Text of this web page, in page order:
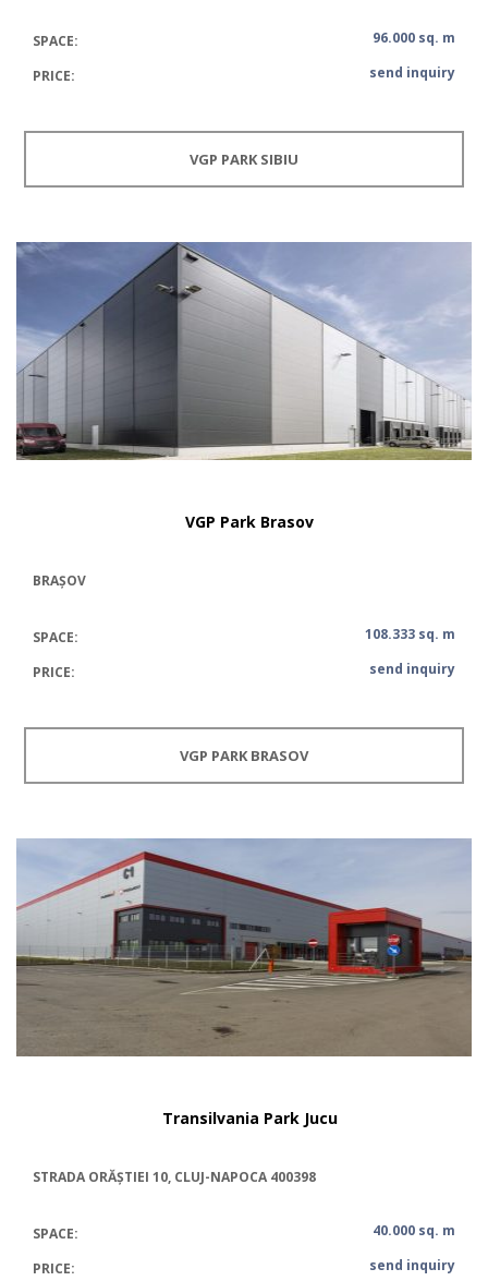
SPACE: 96.000 sq. m
PRICE: send inquiry
VGP PARK SIBIU
VGP Park Brasov
BRAȘOV
SPACE: 108.333 sq. m
PRICE: send inquiry
VGP PARK BRASOV
Transilvania Park Jucu
STRADA ORĂȘTIEI 10, CLUJ-NAPOCA 400398
SPACE: 40.000 sq. m
PRICE: send inquiry